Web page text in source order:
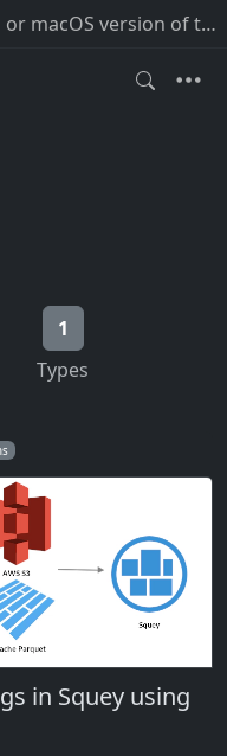
🔔 Check out the native Windows or macOS version of the software!
1
Types
in Squey using